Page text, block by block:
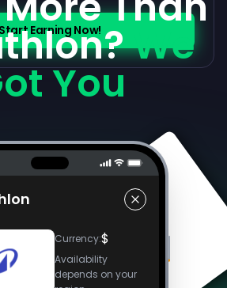
Start Earning Now! We
You
Currency:$
Availability
depends on your